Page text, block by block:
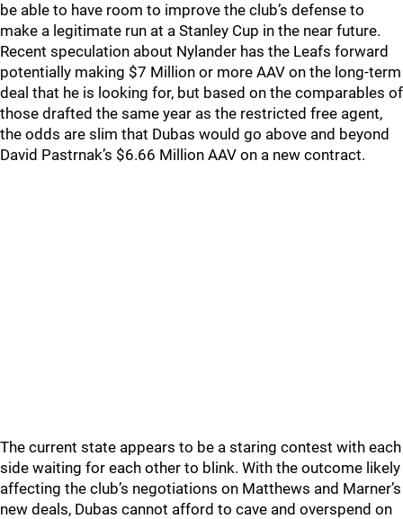
be able to have room to improve the club’s defense to
make a legitimate run at a Stanley Cup in the near future.
Recent speculation about Nylander has the Leafs forward
potentially making $7 Million or more AAV on the long-term
deal that he is looking for, but based on the comparables of
those drafted the same year as the restricted free agent,
the odds are slim that Dubas would go above and beyond
David Pastrnak’s $6.66 Million AAV on a new contract.
The current state appears to be a staring contest with each
side waiting for each other to blink. With the outcome likely
affecting the club’s negotiations on Matthews and Marner’s
new deals, Dubas cannot afford to cave and overspend on